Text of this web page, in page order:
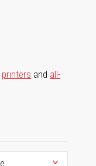
printers and all-